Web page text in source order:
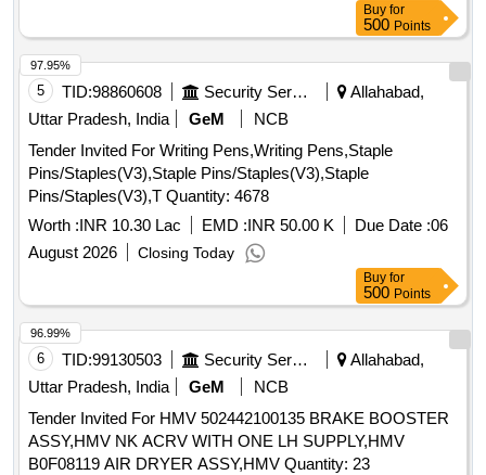
Buy for
500 Points
5 TID:98860608 Security Services
Allahabad,
Uttar Pradesh, India
GeM
NCB
Tender Invited For Writing Pens,Writing Pens,Staple
Pins/Staples(V3),Staple Pins/Staples(V3),Staple
Pins/Staples(V3),T Quantity: 4678
Worth :INR 10.30 Lac EMD :INR 50.00 K Due Date :06
August 2026
Closing Today
97.95%
Buy for
500 Points
6 TID:99130503 Security Services
Allahabad,
Uttar Pradesh, India
GeM
NCB
Tender Invited For HMV 502442100135 BRAKE BOOSTER
ASSY,HMV NK ACRV WITH ONE LH SUPPLY,HMV
B0F08119 AIR DRYER ASSY,HMV Quantity: 23
96.99%